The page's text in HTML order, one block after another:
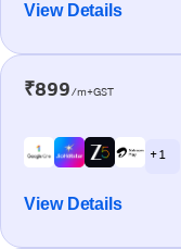
View Details
₹899/m+GST
+ 1
View Details